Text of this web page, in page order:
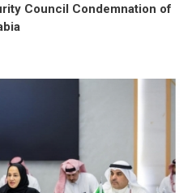
Council Condemnation of